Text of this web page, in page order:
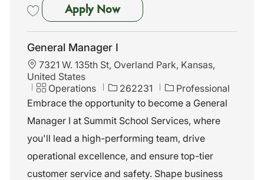
Apply NowGeneral Manager I
General Manager I
L
o
a
i
o
n
7321 W. 135th St, Overland Park, Kansas,
United States
C
a
e
g
r
y
Operations
J
o
I
d
262231
Professional
Embrace the opportunity to become a General
Manager I at Summit School Services, where
you'll lead a high-performing team, drive
operational excellence, and ensure top-tier
customer service and safety. Shape business